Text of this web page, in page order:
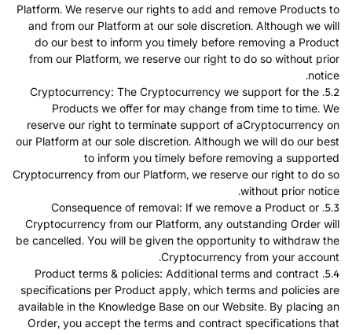
Platform. We reserve our rights to add and remove Products to
and from our Platform at our sole discretion. Although we will
do our best to inform you timely before removing a Product
from our Platform, we reserve our right to do so without prior
notice.
5.2. Cryptocurrency: The Cryptocurrency we support for the
Products we offer for may change from time to time. We
reserve our right to terminate support of aCryptocurrency on
our Platform at our sole discretion. Although we will do our best
to inform you timely before removing a supported
Cryptocurrency from our Platform, we reserve our right to do so
without prior notice.
5.3. Consequence of removal: If we remove a Product or
Cryptocurrency from our Platform, any outstanding Order will
be cancelled. You will be given the opportunity to withdraw the
Cryptocurrency from your account.
5.4. Product terms & policies: Additional terms and contract
specifications per Product apply, which terms and policies are
available in the Knowledge Base on our Website. By placing an
Order, you accept the terms and contract specifications that